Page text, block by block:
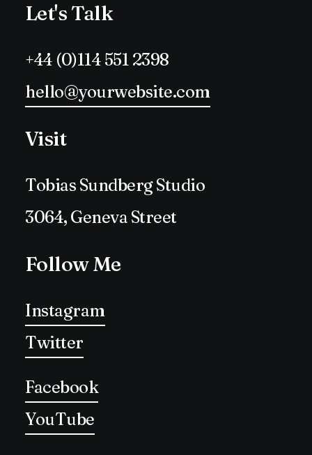
Let's Talk
+44 (0)114 551 2398
hello@yourwebsite.com
Visit
Tobias Sundberg Studio
3064, Geneva Street
Follow Me
Instagram
Twitter
Facebook
YouTube